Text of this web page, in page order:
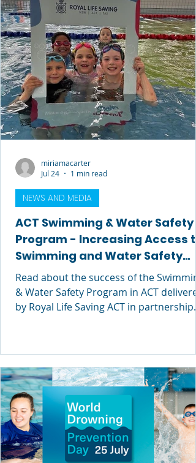
education to the community. Since
launching, the Community Water Safety
Program has delivered 2,610 swimming
lessons to 261 students
ACT Swimming & Water Safety
Program - Increasing Access to
Swimming and Water Safety
Education
Read about the success of the
& Water Safety Program in ACT
by Royal Life Saving ACT in partnership
NEWS AND MEDIA
miriamacarter
Jul 24
1 min read